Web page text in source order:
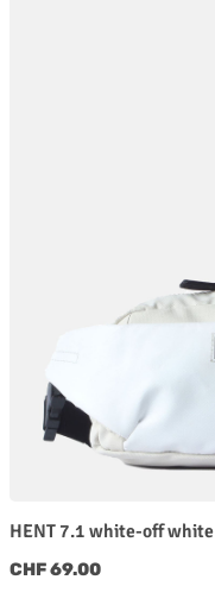
HENT 7.1 white-off white
Regular price:
CHF 69.00